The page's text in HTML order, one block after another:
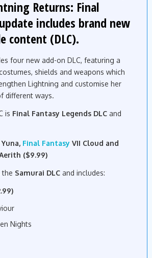
Returns: Final
includes brand new
content (DLC).
four new add-on DLC, featuring a
shields and weapons which
Lightning and customise her
different ways.
is Final Fantasy Legends DLC and
Final Fantasy VII Cloud and
($9.99)
the Samurai DLC and includes:
Nights